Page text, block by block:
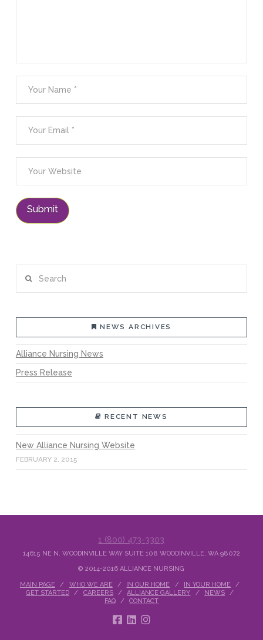
NEWS ARCHIVES
Alliance Nursing News
Press Release
RECENT NEWS
New Alliance Nursing Website
FEBRUARY 2, 2015
1 (800) 473-3303
14615 NE N. WOODINVILLE WAY SUITE 108 WOODINVILLE, WA 98072
© 2014-2016 ALLIANCE NURSING
MAIN PAGE WHO WE ARE IN OUR HOME
IN YOUR HOME
GET STARTED
CAREERS ALLIANCE GALLERY
NEWS
FAQ
CONTACT